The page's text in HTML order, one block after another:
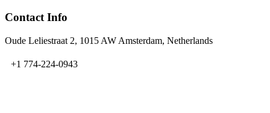
Contact Info
Oude Leliestraat 2, 1015 AW Amsterdam, Netherlands
+1 774-224-0943